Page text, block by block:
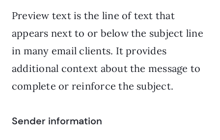
Preview text is the line of text that
appears next to or below the subject line
in many email clients. It provides
additional context about the message to
complete or reinforce the subject.
Sender information